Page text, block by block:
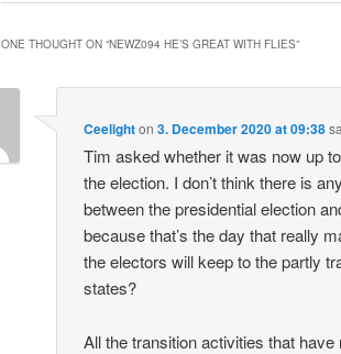
ONE THOUGHT ON “NEWZ094 HE’S GREAT WITH FLIES”
Ceelighton3. December 2020 at 09:38
Tim asked whether it was now up
the election. I don’t think there is
between the presidential election
because that’s the day that really
the electors will keep to the partly
states?
All the transition activities that